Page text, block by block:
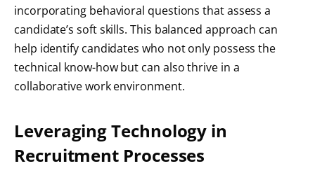
incorporating behavioral questions that assess a
candidate’s soft skills. This balanced approach can
help identify candidates who not only possess the
technical know-how but can also thrive in a
collaborative work environment.
Leveraging Technology in
Recruitment Processes